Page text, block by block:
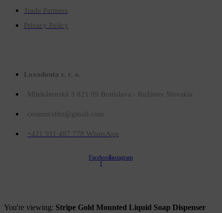
Trade Partners
Privacy Policy
Loxodonta s. r. o.
Mliekárenská 3 821 09 Bratislava - Ružinov Slovakia
ceramicsfitz@gmail.com
+421 911 487 778 WhatsApp
Facebook-
f
Instagram
You're viewing: Stripe Gold Mounted Liquid Soap Dispenser